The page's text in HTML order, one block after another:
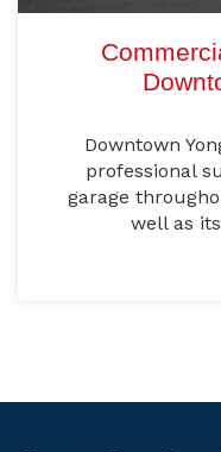
Downtown
professional
garage
well as